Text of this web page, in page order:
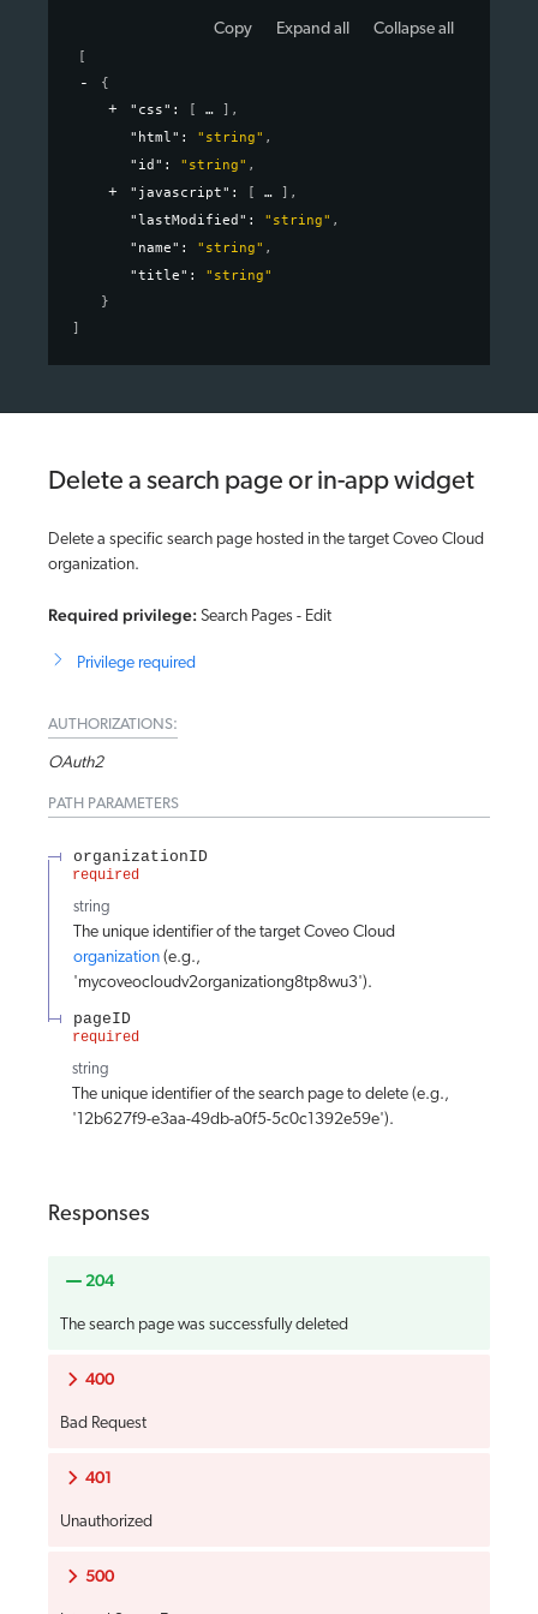
Copy Expand all Collapse all
[
{
"css" : [ ] ,
"html" : "string" ,
"id" : "string" ,
"javascript" : [ ] ,
"lastModified" : "string" ,
"name" : "string" ,
"title" : "string"
}
]
Delete a search page or in-app widget
Delete a specific search page hosted in the target Coveo Cloud
organization.
Required privilege: Search Pages - Edit
Privilege required
AUTHORIZATIONS:
OAuth2
PATH PARAMETERS
organizationID
required
string
The unique identifier of the target Coveo Cloud
organization (e.g.,
'mycoveocloudv2organizationg8tp8wu3').
pageID
required
string
The unique identifier of the search page to delete (e.g.,
'12b627f9-e3aa-49db-a0f5-5c0c1392e59e').
Responses
204
The search page was successfully deleted
400
Bad Request
401
Unauthorized
500